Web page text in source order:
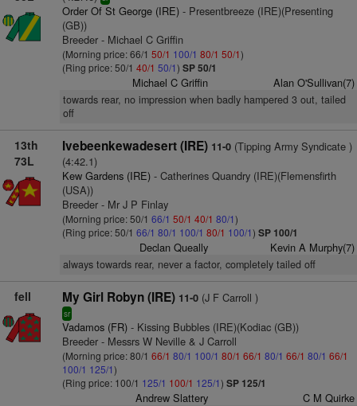
Order Of St George (IRE)- Presentbreeze (IRE)(Presenting
(GB))
Breeder - Michael C Griffin
(Morning price: 66/1 50/1 100/1 80/1 50/1)
(Ring price: 50/1 40/1 50/1) SP 50/1
Michael C Griffin Alan O'Sullivan(7)
towards rear, no impression when badly hampered 3 out, tailed
off
13th
73L
Ivebeenkewadesert (IRE) 11-0(Tipping Army Syndicate )
(4:42.1)
Kew Gardens (IRE)- Catherines Quandry (IRE)(Flemensfirth
(USA))
Breeder - Mr J P Finlay
(Morning price: 50/1 66/1 50/1 40/1 80/1)
(Ring price: 50/1 66/1 80/1 100/1 80/1 100/1) SP 100/1
Declan Queally Kevin A Murphy(7)
always towards rear, never a factor, completely tailed off
fell My Girl Robyn (IRE) 11-0(J F Carroll )
sr
Vadamos (FR)- Kissing Bubbles (IRE)(Kodiac (GB))
Breeder - Messrs W Neville & J Carroll
(Morning price: 80/1 66/1 80/1 100/1 80/1 66/1 80/1 66/1 80/1 66/1
100/1 125/1)
(Ring price: 100/1 125/1 100/1 125/1) SP 125/1
Andrew Slattery C M Quirke